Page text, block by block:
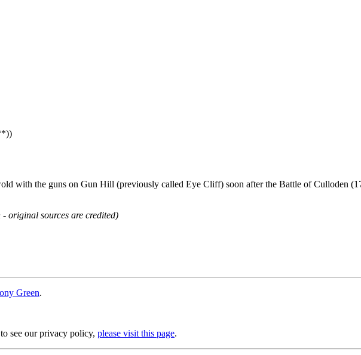
with the guns on Gun Hill (previously called Eye Cliff) soon after the Battle of Culloden
original sources are credited)
Green.
see our privacy policy, please visit this page.